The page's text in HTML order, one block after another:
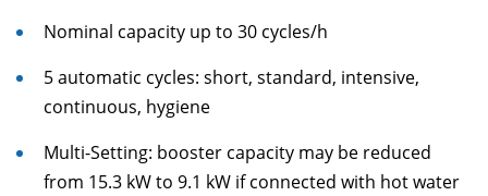
Nominal capacity up to 30 cycles/h
5 automatic cycles: short, standard, intensive,
continuous, hygiene
Multi-Setting: booster capacity may be reduced
from 15.3 kW to 9.1 kW if connected with hot water